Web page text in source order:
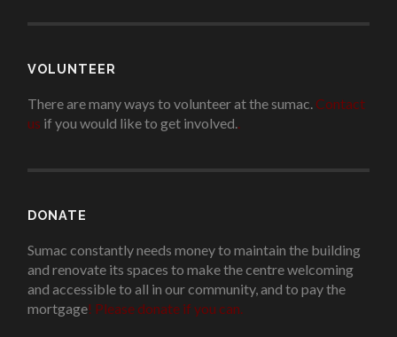
VOLUNTEER
There are many ways to volunteer at the sumac. Contact
us if you would like to get involved..
DONATE
Sumac constantly needs money to maintain the building
and renovate its spaces to make the centre welcoming
and accessible to all in our community, and to pay the
mortgage! Please donate if you can.